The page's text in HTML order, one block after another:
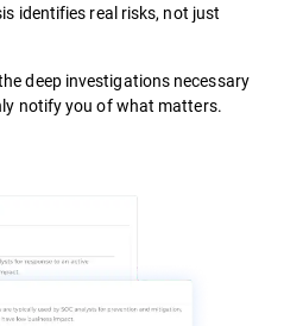
identifies real risks, not just
deep investigations necessary
notify you of what matters.